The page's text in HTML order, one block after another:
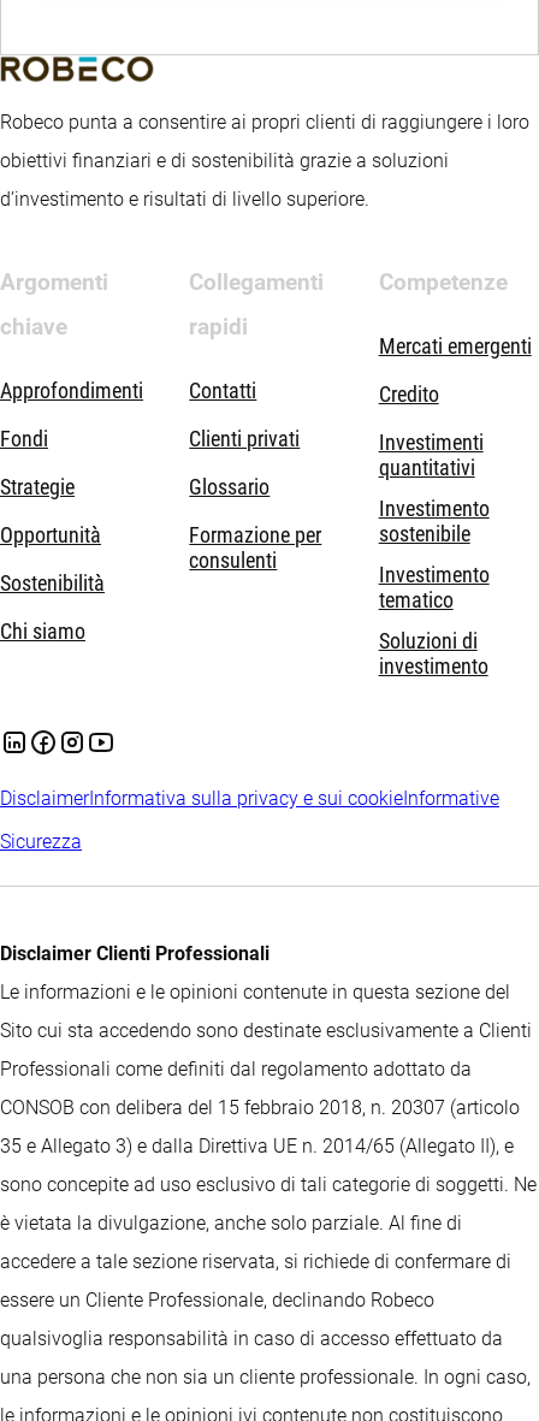
Robeco punta a consentire ai propri clienti di raggiungere i loro
obiettivi finanziari e di sostenibilità grazie a soluzioni
d’investimento e risultati di livello superiore.
Argomenti
chiave
Approfondimenti
Fondi
Strategie
Opportunità
Sostenibilità
Chi siamo
Collegamenti
rapidi
Contatti
Clienti privati
Glossario
Formazione per
consulenti
Competenze
Mercati emergenti
Credito
Investimenti
quantitativi
Investimento
sostenibile
Investimento
tematico
Soluzioni di
investimento
DisclaimerInformativa sulla privacy e sui cookieInformative
Sicurezza
Disclaimer Clienti Professionali
Le informazioni e le opinioni contenute in questa sezione del
Sito cui sta accedendo sono destinate esclusivamente a Clienti
Professionali come definiti dal regolamento adottato da
CONSOB con delibera del 15 febbraio 2018, n. 20307 (articolo
35 e Allegato 3) e dalla Direttiva UE n. 2014/65 (Allegato II), e
sono concepite ad uso esclusivo di tali categorie di soggetti. Ne
è vietata la divulgazione, anche solo parziale. Al fine di
accedere a tale sezione riservata, si richiede di confermare di
essere un Cliente Professionale, declinando Robeco
qualsivoglia responsabilità in caso di accesso effettuato da
una persona che non sia un cliente professionale. In ogni caso,
le informazioni e le opinioni ivi contenute non costituiscono